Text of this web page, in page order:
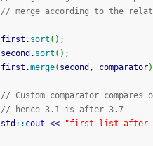
// merge according to the
    first.
sort ( ) ;
    second.
sort ( ) ;
    first.
merge( second, comparator)
// Custom comparator
// hence 3.1 is after 3.7
    std
:: cout << "first list after